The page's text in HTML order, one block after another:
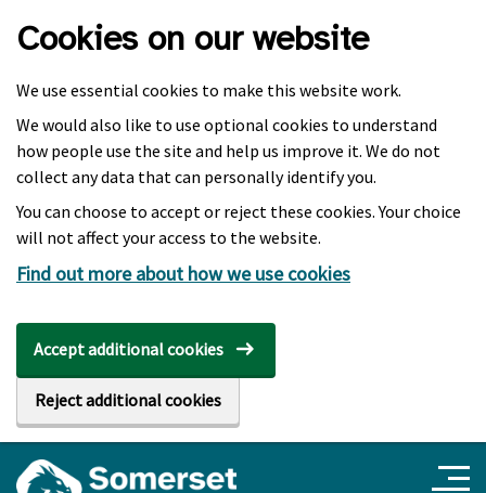
Cookies on our website
We use essential cookies to make this website work.
We would also like to use optional cookies to understand
how people use the site and help us improve it. We do not
collect any data that can personally identify you.
You can choose to accept or reject these cookies. Your choice
will not affect your access to the website.
Find out more about how we use cookies
Accept additional cookies
Reject additional cookies